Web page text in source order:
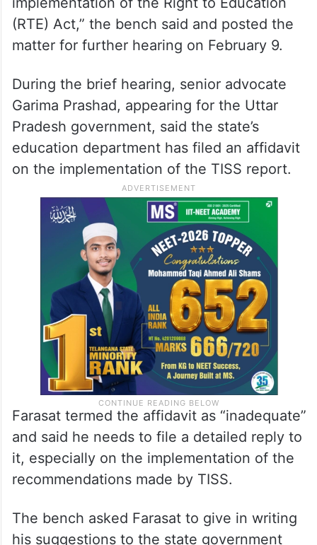
(RTE) Act,” the bench said and posted the
matter for further hearing on February 9.
During the brief hearing, senior advocate
Garima Prashad, appearing for the Uttar
Pradesh government, said the state’s
education department has filed an affidavit
on the implementation of the TISS report.
Farasat termed the affidavit as “inadequate”
and said he needs to file a detailed reply to
it, especially on the implementation of the
recommendations made by TISS.
The bench asked Farasat to give in writing
his suggestions to the state government